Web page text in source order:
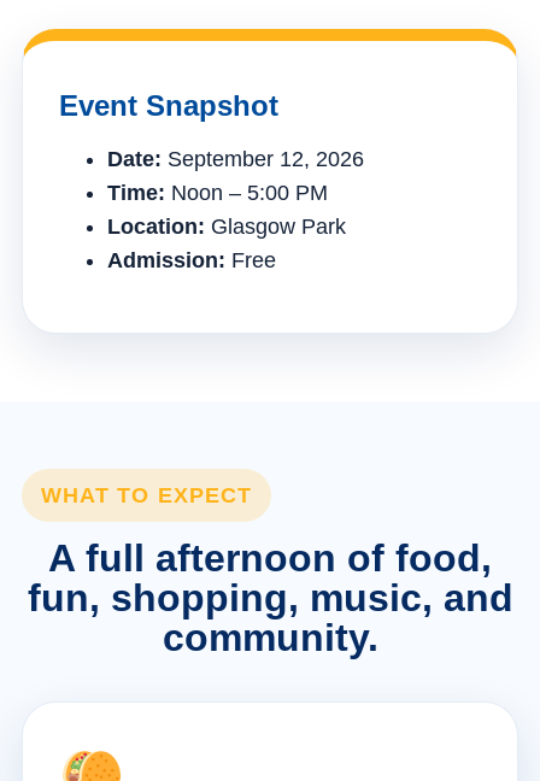
Event Snapshot
Date: September 12, 2026
Time: Noon – 5:00 PM
Location: Glasgow Park
Admission: Free
WHAT TO EXPECT
A full afternoon of food,
fun, shopping, music, and
community.